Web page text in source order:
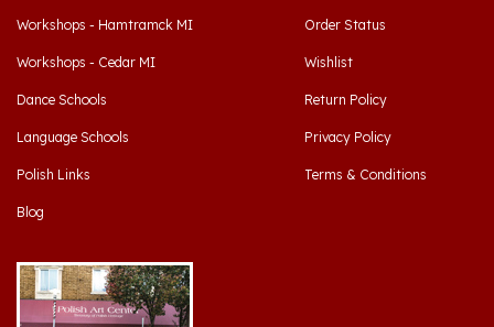
Workshops - Cedar MI
Dance Schools
Language Schools
Polish Links
Blog
Wishlist
Return Policy
Privacy Policy
Terms & Conditions